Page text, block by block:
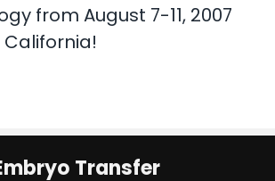
from August 7-11, 2007
California!
Transfer